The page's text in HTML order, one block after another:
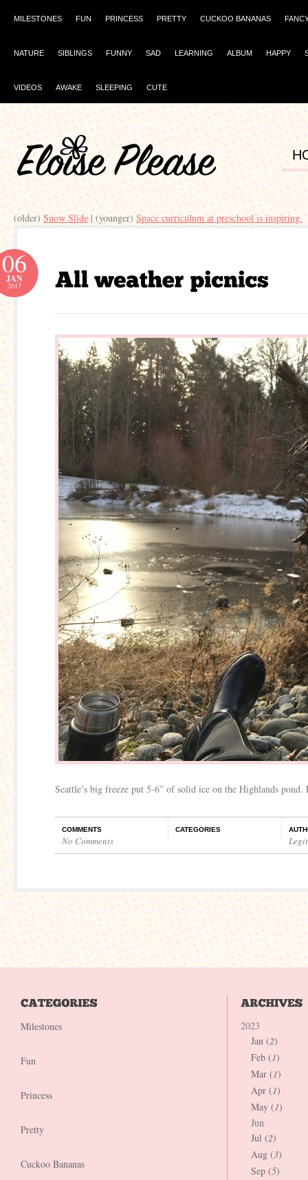
MILESTONES FUN PRINCESS PRETTY CUCKOO BANANAS
NATURE SIBLINGS FUNNY SAD LEARNING ALBUM HAPPY
VIDEOS AWAKE SLEEPING CUTE
(older) Snow Slide | (younger)Space curriculum at preschool is inspiring.
06
JAN
2017
Seattle’s big freeze put 5-6” of solid ice on the Highlands pond.
COMMENTS
No Comments
CATEGORIES
Milestones
Fun
Princess
Pretty
Cuckoo Bananas
2023
Jan (2)
Feb (1)
Mar (1)
Apr (1)
May (1)
Jun
Jul (2)
Aug (3)
Sep (5)